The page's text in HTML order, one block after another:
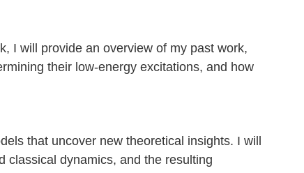
I will provide an overview of my past work,
their low-energy excitations, and how
that uncover new theoretical insights. I will
classical dynamics, and the resulting